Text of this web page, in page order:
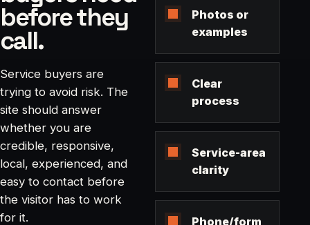
before they
call.
Service buyers are
trying to avoid risk. The
site should answer
whether you are
credible, responsive,
local, experienced, and
easy to contact before
the visitor has to work
for it.
Photos or
examples
Clear
process
Service-area
clarity
Phone/form